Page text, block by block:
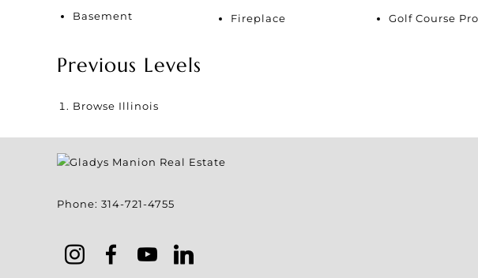
Basement Fireplace Golf Course
Previous Levels
Browse Illinois
Phone: 314-721-4755